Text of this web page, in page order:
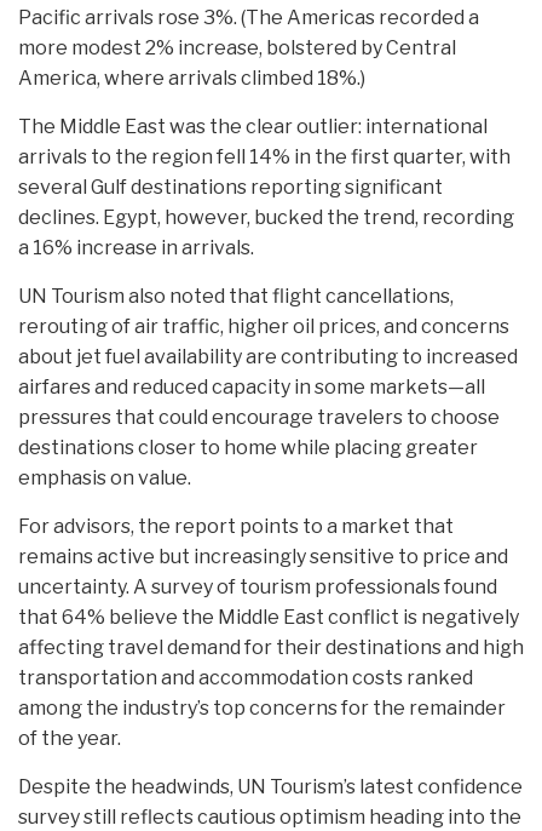
Pacific arrivals rose 3%. (The Americas recorded a
more modest 2% increase, bolstered by Central
America, where arrivals climbed 18%.)
The Middle East was the clear outlier: international
arrivals to the region fell 14% in the first quarter, with
several Gulf destinations reporting significant
declines. Egypt, however, bucked the trend, recording
a 16% increase in arrivals.
UN Tourism also noted that flight cancellations,
rerouting of air traffic, higher oil prices, and concerns
about jet fuel availability are contributing to increased
airfares and reduced capacity in some markets—all
pressures that could encourage travelers to choose
destinations closer to home while placing greater
emphasis on value.
For advisors, the report points to a market that
remains active but increasingly sensitive to price and
uncertainty. A survey of tourism professionals found
that 64% believe the Middle East conflict is negatively
affecting travel demand for their destinations and high
transportation and accommodation costs ranked
among the industry’s top concerns for the remainder
of the year.
Despite the headwinds, UN Tourism’s latest confidence
survey still reflects cautious optimism heading into the